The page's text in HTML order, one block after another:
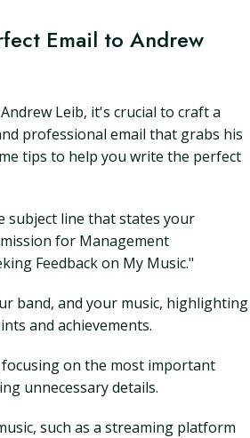
Email to Andrew
Leib, it's crucial to craft a
professional email that grabs his
tips to help you write the perfect
subject line that states your
for Management
Feedback on My Music."
band, and your music, highlighting
and achievements.
on the most important
unnecessary details.
such as a streaming platform